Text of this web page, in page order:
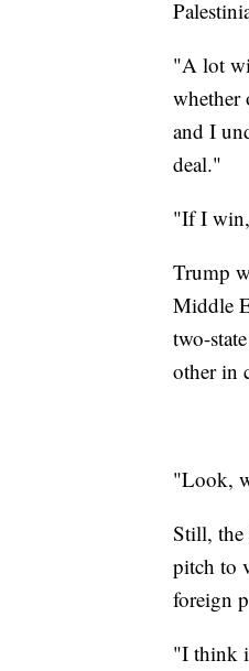
"A lot
whether
and I
deal."
"If I
Trump
Middle
two-
other in
"Look,
Still, the
pitch to
foreign
"I think